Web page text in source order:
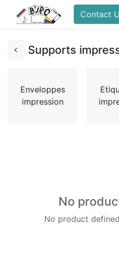
Contact
Supports
Enveloppes
impression
No
No product